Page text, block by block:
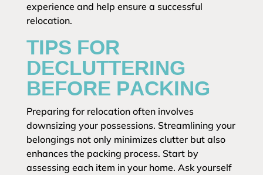
experience and help ensure a successful
relocation.
TIPS FOR
DECLUTTERING
BEFORE PACKING
Preparing for relocation often involves
downsizing your possessions. Streamlining your
belongings not only minimizes clutter but also
enhances the packing process. Start by
assessing each item in your home. Ask yourself